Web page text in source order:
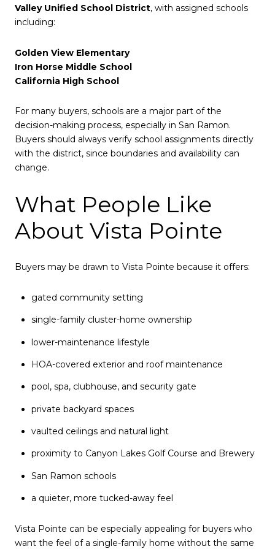
Valley Unified School District, with assigned schools
including:
Golden View Elementary
Iron Horse Middle School
California High School
For many buyers, schools are a major part of the
decision-making process, especially in San Ramon.
Buyers should always verify school assignments directly
with the district, since boundaries and availability can
change.
What People Like
About Vista Pointe
Buyers may be drawn to Vista Pointe because it offers:
gated community setting
single-family cluster-home ownership
lower-maintenance lifestyle
HOA-covered exterior and roof maintenance
pool, spa, clubhouse, and security gate
private backyard spaces
vaulted ceilings and natural light
proximity to Canyon Lakes Golf Course and Brewery
San Ramon schools
a quieter, more tucked-away feel
Vista Pointe can be especially appealing for buyers who
want the feel of a single-family home without the same